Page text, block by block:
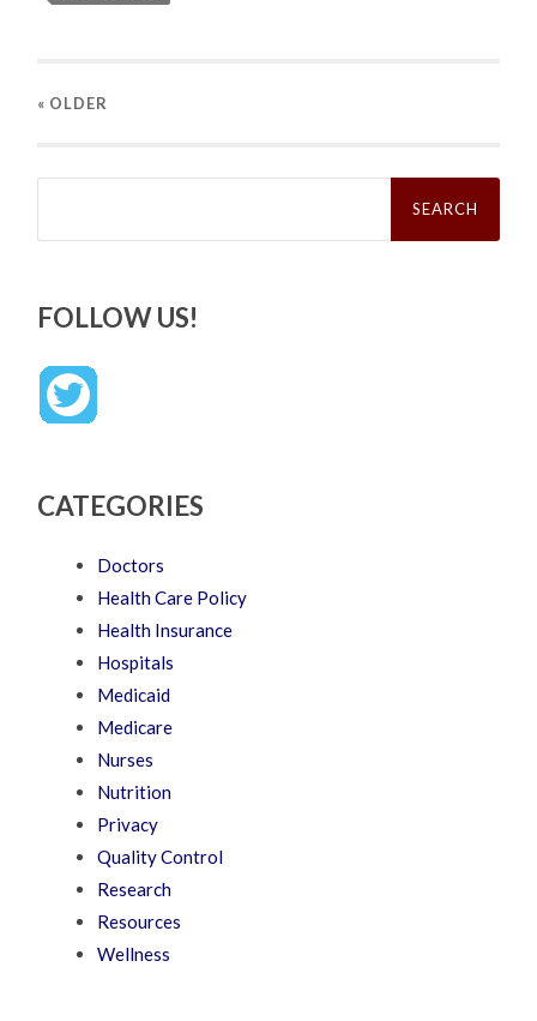
« OLDER
Search
FOLLOW US!
CATEGORIES
Doctors
Health Care Policy
Health Insurance
Hospitals
Medicaid
Medicare
Nurses
Nutrition
Privacy
Quality Control
Research
Resources
Wellness